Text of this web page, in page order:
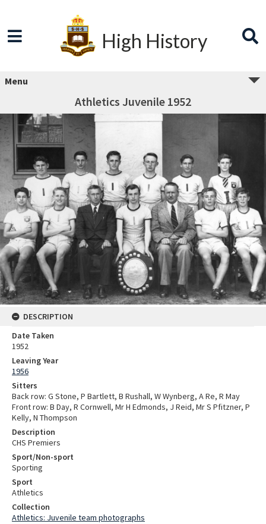
High History
Menu
Athletics Juvenile 1952
DESCRIPTION
Date Taken
1952
Leaving Year
1956
Sitters
Back row: G Stone, P Bartlett, B Rushall, W Wynberg, A Re, R May
Front row: B Day, R Cornwell, Mr H Edmonds, J Reid, Mr S Pfitzner, P
Kelly, N Thompson
Description
CHS Premiers
Sport/Non-sport
Sporting
Sport
Athletics
Collection
Athletics: Juvenile team photographs